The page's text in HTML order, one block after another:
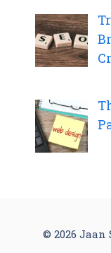
© 2026 Jaan